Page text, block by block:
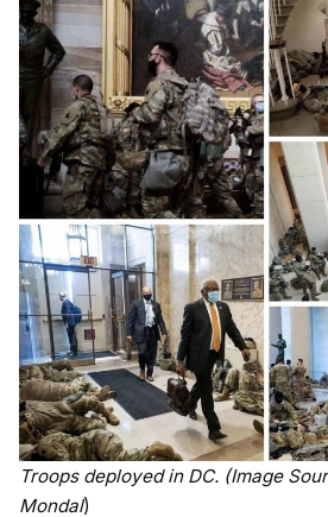
Troops deployed in DC. (Image
Mondal)